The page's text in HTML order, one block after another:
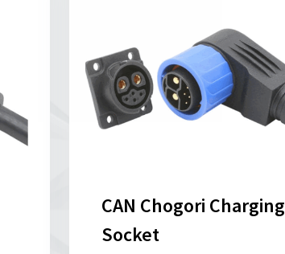
CAN Chogori Charging
Socket